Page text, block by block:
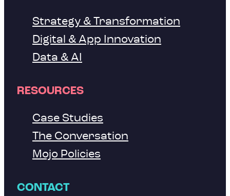
Strategy & Transformation
Digital & App Innovation
Data & AI
RESOURCES
Case Studies
The Conversation
Mojo Policies
CONTACT